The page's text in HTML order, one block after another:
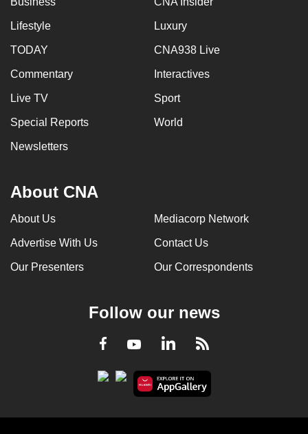
Lifestyle Luxury
TODAY CNA938 Live
Commentary Interactives
Live TV Sport
Special Reports World
Newsletters
About CNA
About Us Mediacorp Network
Advertise With Us Contact Us
Our Presenters Our Correspondents
Follow our news
Facebook
YoutubeLinkedInRSS